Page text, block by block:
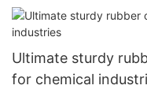
Ultimate sturdy
for chemical